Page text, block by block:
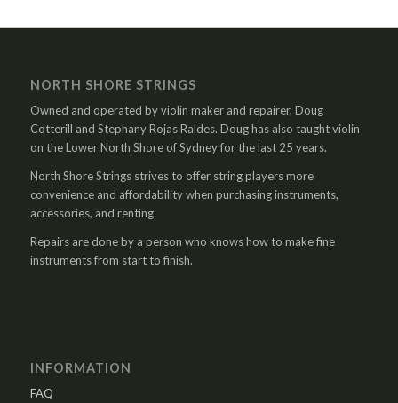
NORTH SHORE STRINGS
Owned and operated by violin maker and repairer, Doug
Cotterill and Stephany Rojas Raldes. Doug has also taught violin
on the Lower North Shore of Sydney for the last 25 years.
North Shore Strings strives to offer string players more
convenience and affordability when purchasing instruments,
accessories, and renting.
Repairs are done by a person who knows how to make fine
instruments from start to finish.
INFORMATION
FAQ